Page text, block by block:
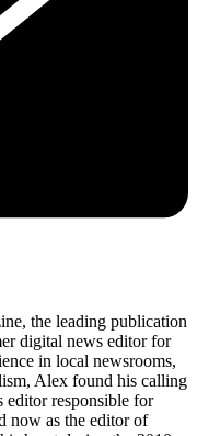
the leading publication
digital news editor for
in local newsrooms,
Alex found his calling
editor responsible for
now as the editor of